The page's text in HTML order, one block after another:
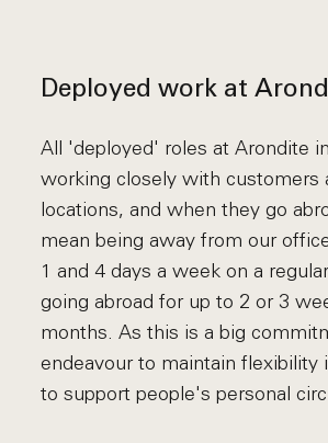
Deployed work at
All 'deployed' roles at Arondite
working closely with customers
locations, and when they go
mean being away from our
1 and 4 days a week on a
going abroad for up to 2 or 3
months. As this is a big
endeavour to maintain flexibility
to support people's personal